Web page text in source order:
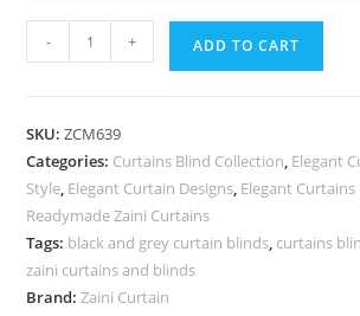
WPC Panel quantity
- + ADD TO CART
SKU:ZCM639
Categories: Curtains Blind Collection, Elegant
Style, Elegant Curtain Designs, Elegant Curtains
Readymade Zaini Curtains
Tags: black and grey curtain blinds, curtains
zaini curtains and blinds
Brand:Zaini Curtain